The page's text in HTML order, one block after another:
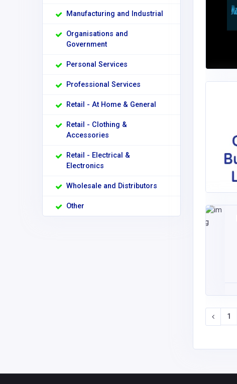
Manufacturing and Industrial
Organisations and
Government
Personal Services
Professional Services
Retail - At Home & General
Retail - Clothing &
Accessories
Retail - Electrical &
Electronics
Wholesale and Distributors
Other
1